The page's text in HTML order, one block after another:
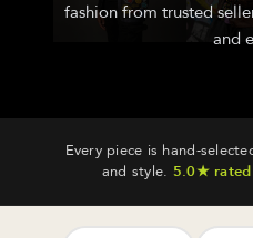
fashion from trusted
and
Every piece is hand-
and style. 5.0★ rated